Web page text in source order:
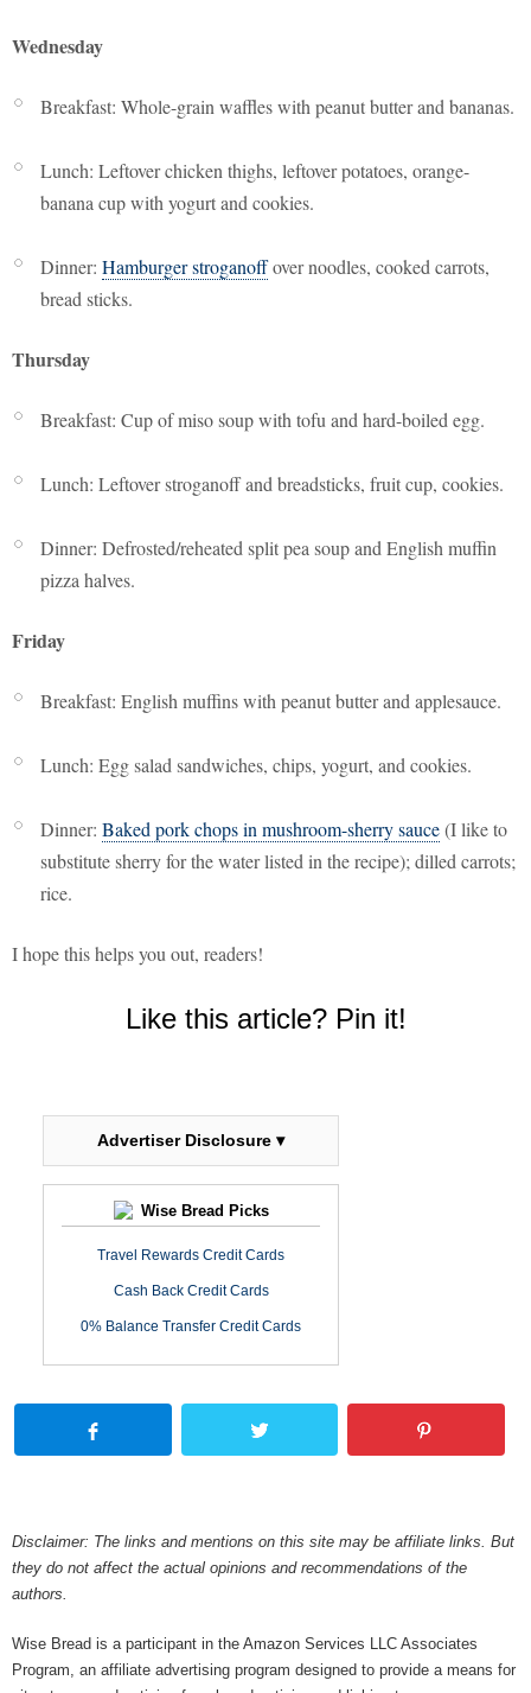
Wednesday
Breakfast: Whole-grain waffles with peanut butter and bananas.
Lunch: Leftover chicken thighs, leftover potatoes, orange-
banana cup with yogurt and cookies.
Dinner: Hamburger stroganoffover noodles, cooked carrots,
bread sticks.
Thursday
Breakfast: Cup of miso soup with tofu and hard-boiled egg.
Lunch: Leftover stroganoff and breadsticks, fruit cup, cookies.
Dinner: Defrosted/reheated split pea soup and English muffin
pizza halves.
Friday
Breakfast: English muffins with peanut butter and applesauce.
Lunch: Egg salad sandwiches, chips, yogurt, and cookies.
Dinner: Baked pork chops in mushroom-sherry sauce(I like to
substitute sherry for the water listed in the recipe); dilled carrots;
rice.
I hope this helps you out, readers!
Like this article? Pin it!
Advertiser Disclosure ▾
Wise Bread Picks
Travel Rewards Credit Cards
Cash Back Credit Cards
0% Balance Transfer Credit Cards
Disclaimer: The links and mentions on this site may be affiliate links. But
they do not affect the actual opinions and recommendations of the
authors.
Wise Bread is a participant in the Amazon Services LLC Associates
Program, an affiliate advertising program designed to provide a means for